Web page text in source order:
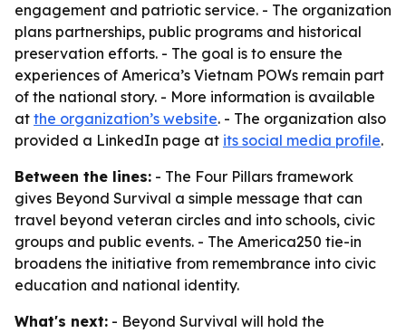
engagement and patriotic service. - The organization
plans partnerships, public programs and historical
preservation efforts. - The goal is to ensure the
experiences of America’s Vietnam POWs remain part
of the national story. - More information is available
at the organization’s website. - The organization also
provided a LinkedIn page at its social media profile.
Between the lines: - The Four Pillars framework
gives Beyond Survival a simple message that can
travel beyond veteran circles and into schools, civic
groups and public events. - The America250 tie-in
broadens the initiative from remembrance into civic
education and national identity.
What's next: - Beyond Survival will hold the